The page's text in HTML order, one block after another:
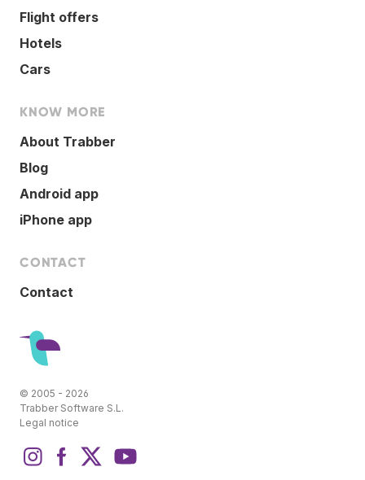
Flight offers
Hotels
Cars
KNOW MORE
About Trabber
Blog
Android app
iPhone app
CONTACT
Contact
© 2005 - 2026
Trabber Software S.L.
Legal notice